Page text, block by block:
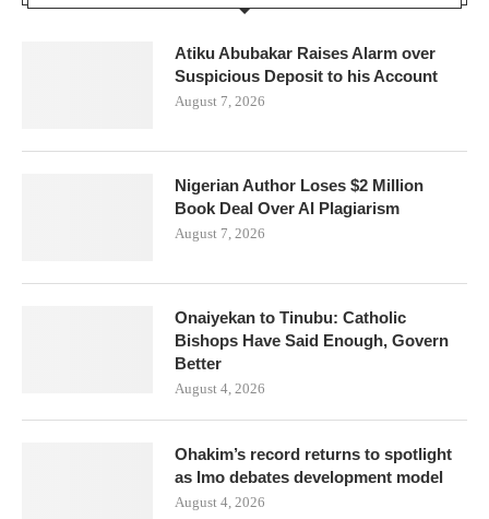
Atiku Abubakar Raises Alarm over
Suspicious Deposit to his Account
August 7, 2026
Nigerian Author Loses $2 Million
Book Deal Over AI Plagiarism
August 7, 2026
Onaiyekan to Tinubu: Catholic
Bishops Have Said Enough, Govern
Better
August 4, 2026
Ohakim’s record returns to spotlight
as Imo debates development model
August 4, 2026